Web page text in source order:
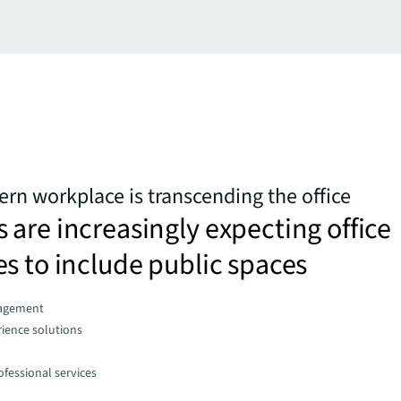
workplace is transcending the office
are increasingly expecting office
to include public spaces
solutions
services